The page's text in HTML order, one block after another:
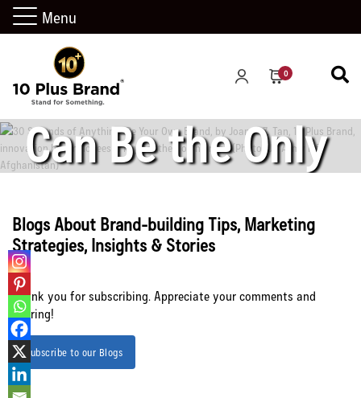
0
Anything” – Be
Your Own Brand
Can Be the Only
Safety You can
Count on
Let’s Connect
Blogs About Brand-building Tips, Marketing
Strategies, Insights & Stories
Thank you for subscribing. Appreciate your comments and
sharing!
Subscribe to our Blogs
Menu